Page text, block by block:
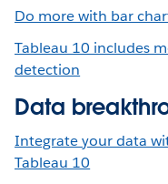
Do more with bar
Tableau 10 includes
detection
Data
Integrate your data
Tableau 10